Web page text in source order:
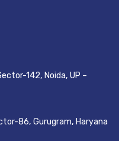
142, Noida, UP –
86, Gurugram, Haryana